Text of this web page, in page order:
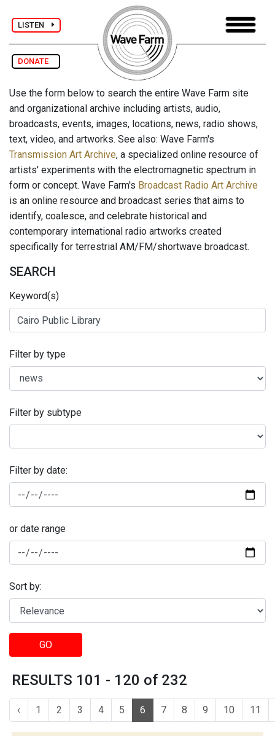
LISTEN
DONATE
Use the form below to search the entire Wave Farm site
and organizational archive including artists, audio,
broadcasts, events, images, locations, news, radio shows,
text, video, and artworks. See also: Wave Farm's
Transmission Art Archive, a specialized online resource of
artists' experiments with the electromagnetic spectrum in
form or concept. Wave Farm's Broadcast Radio Art Archive
is an online resource and broadcast series that aims to
identify, coalesce, and celebrate historical and
contemporary international radio artworks created
specifically for terrestrial AM/FM/shortwave broadcast.
SEARCH
Keyword(s)
Filter by type
Filter by subtype
Filter by date:
or date range
Sort by:
GO
RESULTS 101 - 120 of 232
‹ 1 2 3 4 5 6 7 8 9 10 11